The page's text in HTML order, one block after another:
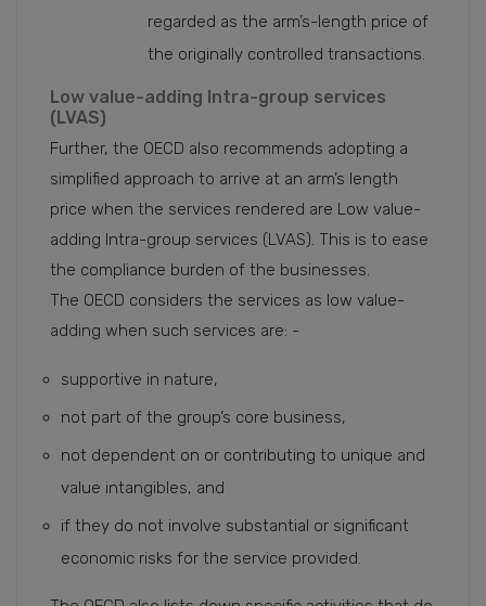
regarded as the arm’s-length price of
the originally controlled transactions.
Low value-adding Intra-group services
(LVAS)
Further, the OECD also recommends adopting a
simplified approach to arrive at an arm’s length
price when the services rendered are Low value-
adding Intra-group services (LVAS). This is to ease
the compliance burden of the businesses.
The OECD considers the services as low value-
adding when such services are: -
supportive in nature,
not part of the group’s core business,
not dependent on or contributing to unique and
value intangibles, and
if they do not involve substantial or significant
economic risks for the service provided.